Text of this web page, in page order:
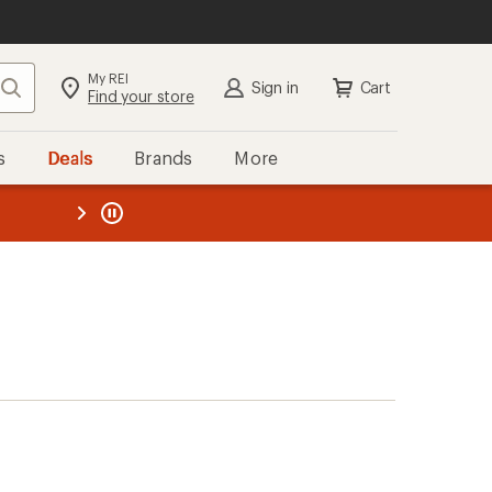
Search My REI
Find your store Sign in Cart
Deals Brands More
REI